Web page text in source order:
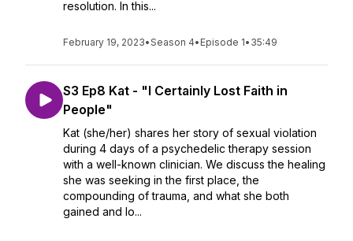
resolution. In this...
February 19, 2023•Season 4• Episode 1• 35:49
S3 Ep8 Kat - "I Certainly Lost Faith in
People"
Kat (she/her) shares her story of sexual violation
during 4 days of a psychedelic therapy session
with a well-known clinician. We discuss the healing
she was seeking in the first place, the
compounding of trauma, and what she both
gained and lo...